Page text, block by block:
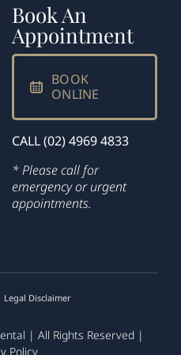
Book An
Appointment
BOOK
ONLINE
CALL (02) 4969 4833
* Please call for
emergency or urgent
appointments.
Legal Disclaimer
| All Rights Reserved |
Policy